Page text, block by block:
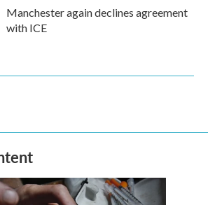
Manchester again declines agreement
with ICE